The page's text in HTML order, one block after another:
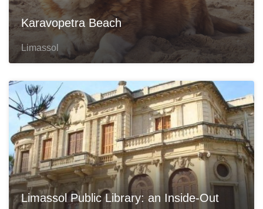
Karavopetra Beach
Limassol
Limassol Public Library: an Inside-Out